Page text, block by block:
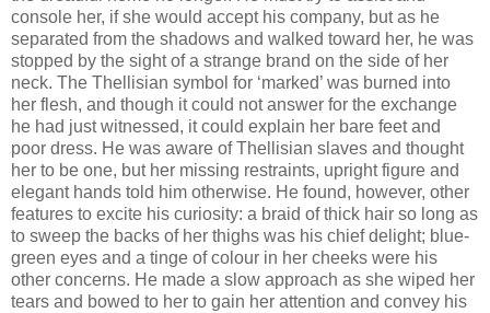
console her, if she would accept his company, but as he
separated from the shadows and walked toward her, he was
stopped by the sight of a strange brand on the side of her
neck. The Thellisian symbol for ‘marked’ was burned into
her flesh, and though it could not answer for the exchange
he had just witnessed, it could explain her bare feet and
poor dress. He was aware of Thellisian slaves and thought
her to be one, but her missing restraints, upright figure and
elegant hands told him otherwise. He found, however, other
features to excite his curiosity: a braid of thick hair so long as
to sweep the backs of her thighs was his chief delight; blue-
green eyes and a tinge of colour in her cheeks were his
other concerns. He made a slow approach as she wiped her
tears and bowed to her to gain her attention and convey his